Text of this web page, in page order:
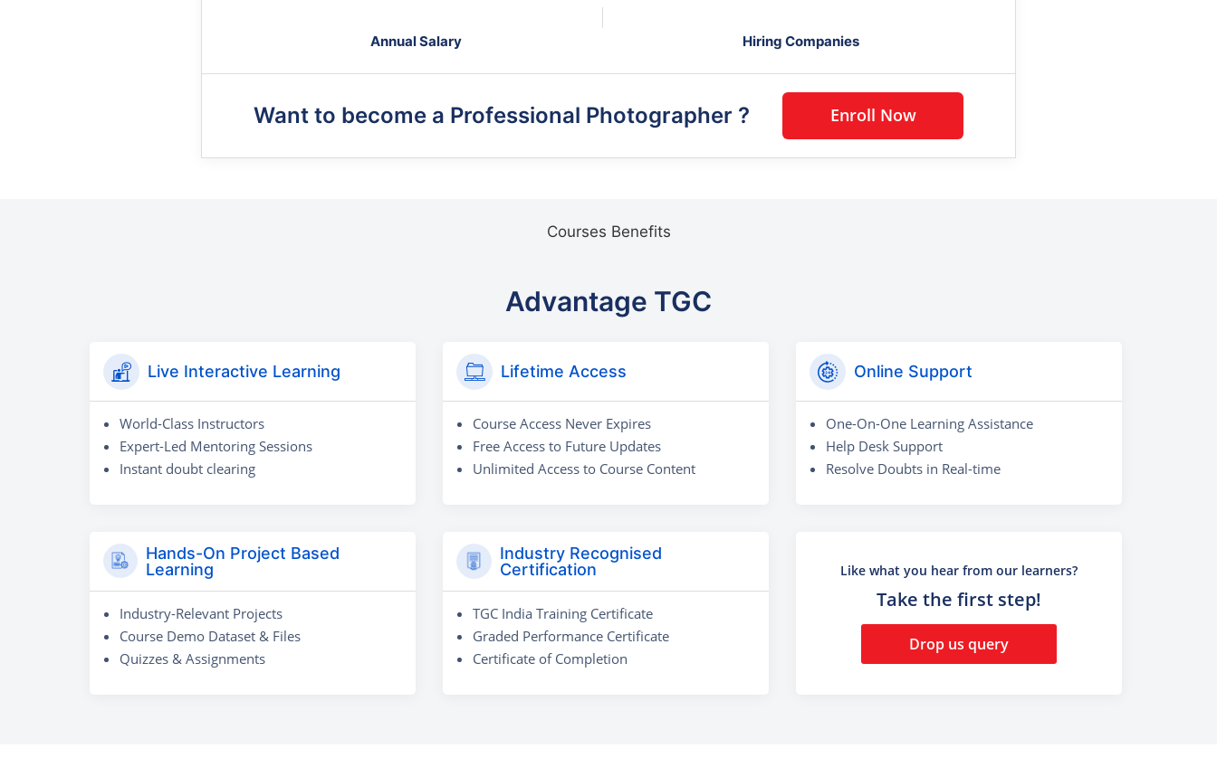
Annual Salary Hiring Companies
Want to become a Professional Photographer ? Enroll Now
Courses Benefits
Advantage TGC
Live Interactive Learning
World-Class Instructors
Expert-Led Mentoring Sessions
Instant doubt clearing
Lifetime Access
Course Access Never Expires
Free Access to Future Updates
Unlimited Access to Course Content
Online Support
One-On-One Learning Assistance
Help Desk Support
Resolve Doubts in Real-time
Hands-On Project Based
Learning
Industry-Relevant Projects
Course Demo Dataset & Files
Quizzes & Assignments
Industry Recognised
Certification
TGC India Training Certificate
Graded Performance Certificate
Certificate of Completion
Like what you hear from our learners?
Take the first step!
Drop us query